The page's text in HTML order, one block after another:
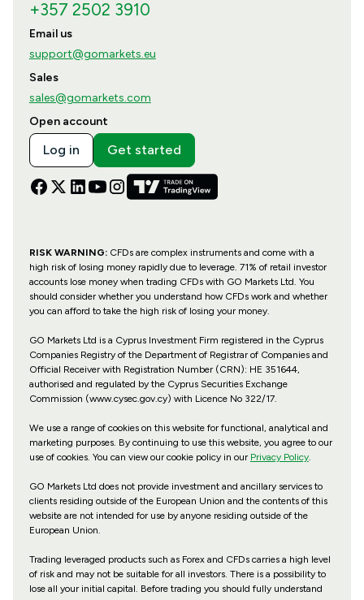
+357 2502 3910
Email us
support@gomarkets.eu
Sales
sales@gomarkets.com
Open account
Log in Get started
RISK WARNING:CFDs are complex instruments and come with a
high risk of losing money rapidly due to leverage. 71% of retail investor
accounts lose money when trading CFDs with GO Markets Ltd. You
should consider whether you understand how CFDs work and whether
you can afford to take the high risk of losing your money.
GO Markets Ltd is a Cyprus Investment Firm registered in the Cyprus
Companies Registry of the Department of Registrar of Companies and
Official Receiver with Registration Number (CRN): HE 351644,
authorised and regulated by the Cyprus Securities Exchange
Commission (www.cysec.gov.cy) with Licence No 322/17.
We use a range of cookies on this website for functional, analytical and
marketing purposes. By continuing to use this website, you agree to our
use of cookies. You can view our cookie policy in our Privacy Policy.
GO Markets Ltd does not provide investment and ancillary services to
clients residing outside of the European Union and the contents of this
website are not intended for use by anyone residing outside of the
European Union.
Trading leveraged products such as Forex and CFDs carries a high level
of risk and may not be suitable for all investors. There is a possibility to
lose all your initial capital. Before trading you should fully understand